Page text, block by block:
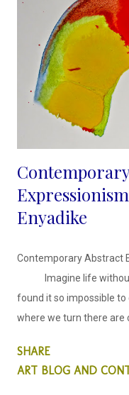
colors, other than our
emotions?... that simply
one the many problems
Enyadike
Contemporary Abstract
Imagine life without
found it so impossible to
where we turn there are
harmonising colors
This abstract
SHARE
ART BLOG AND